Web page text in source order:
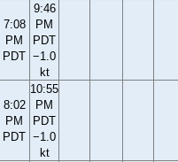
7:08
PM
PDT
9:46
PM
PDT
−1.0
kt
8:02
PM
PDT
10:55
PM
PDT
−1.0
kt